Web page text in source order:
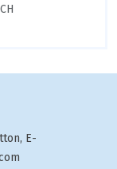
E-